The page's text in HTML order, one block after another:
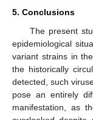
5. Conclusions
The present
epidemiological
variant strains in
the historically
detected, such
pose an entirely
manifestation, as